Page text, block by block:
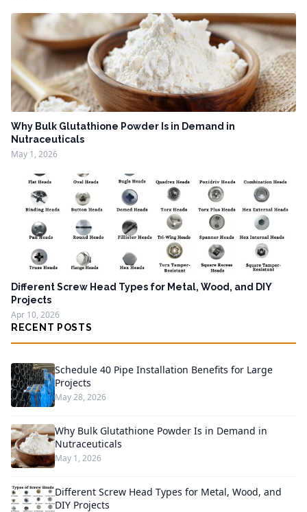
Why Bulk Glutathione Powder Is in Demand in
Nutraceuticals
May 1, 2026
Different Screw Head Types for Metal, Wood, and DIY
Projects
Apr 10, 2026
RECENT POSTS
Schedule 40 Pipe Installation Benefits for Large
Projects
May 28, 2026
Why Bulk Glutathione Powder Is in Demand in
Nutraceuticals
May 1, 2026
Different Screw Head Types for Metal, Wood, and
DIY Projects